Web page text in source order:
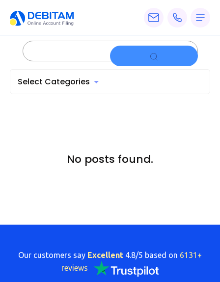
Pricing
Services
About
FAQs
Select Categories
No posts found.
Our customers say Excellent 4.8/5 based on 6131+
reviews